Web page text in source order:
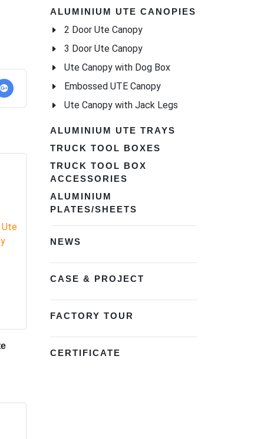
ALUMINIUM UTE CANOPIES
2 Door Ute Canopy
3 Door Ute Canopy
Ute Canopy with Dog Box
Embossed UTE Canopy
Ute Canopy with Jack Legs
ALUMINIUM UTE TRAYS
TRUCK TOOL BOXES
TRUCK TOOL BOX
ACCESSORIES
ALUMINIUM
PLATES/SHEETS
NEWS
CASE & PROJECT
FACTORY TOUR
CERTIFICATE